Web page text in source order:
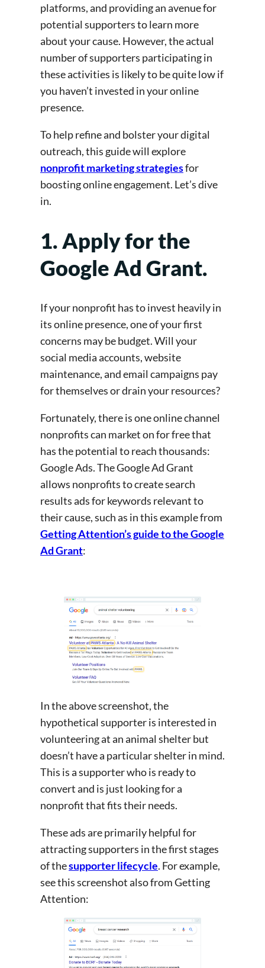
platforms, and providing an avenue for
potential supporters to learn more
about your cause. However, the actual
number of supporters participating in
these activities is likely to be quite low if
you haven’t invested in your online
presence.
To help refine and bolster your digital
outreach, this guide will explore
nonprofit marketing strategiesfor
boosting online engagement. Let’s dive
in.
1. Apply for the
Google Ad Grant.
If your nonprofit has to invest heavily in
its online presence, one of your first
concerns may be budget. Will your
social media accounts, website
maintenance, and email campaigns pay
for themselves or drain your resources?
Fortunately, there is one online channel
nonprofits can market on for free that
has the potential to reach thousands:
Google Ads. The Google Ad Grant
allows nonprofits to create search
results ads for keywords relevant to
their cause, such as in this example from
Getting Attention’s guide to the Google
Ad Grant:
In the above screenshot, the
hypothetical supporter is interested in
volunteering at an animal shelter but
doesn’t have a particular shelter in mind.
This is a supporter who is ready to
convert and is just looking for a
nonprofit that fits their needs.
These ads are primarily helpful for
attracting supporters in the first stages
of thesupporter lifecycle. For example,
see this screenshot also from Getting
Attention: